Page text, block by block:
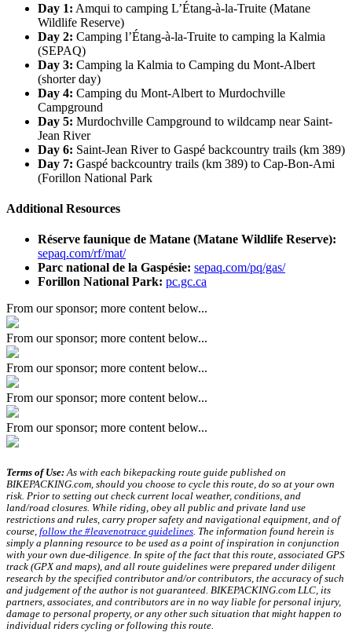
Day 1: Amqui to camping L’Étang-à-la-Truite (Matane
Wildlife Reserve)
Day 2: Camping l’Étang-à-la-Truite to camping la Kalmia
(SEPAQ)
Day 3: Camping la Kalmia to Camping du Mont-Albert
(shorter day)
Day 4: Camping du Mont-Albert to Murdochville
Campground
Day 5: Murdochville Campground to wildcamp near Saint-
Jean River
Day 6: Saint-Jean River to Gaspé backcountry trails (km 389)
Day 7: Gaspé backcountry trails (km 389) to Cap-Bon-Ami
(Forillon National Park
Additional Resources
Réserve faunique de Matane (Matane Wildlife Reserve):
sepaq.com/rf/mat/
Parc national de la Gaspésie: sepaq.com/pq/gas/
Forillon National Park: pc.gc.ca
From our sponsor; more content below...
From our sponsor; more content below...
From our sponsor; more content below...
From our sponsor; more content below...
From our sponsor; more content below...
Terms of Use:As with each bikepacking route guide published on
BIKEPACKING.com, should you choose to cycle this route, do so at your own
risk. Prior to setting out check current local weather, conditions, and
land/road closures. While riding, obey all public and private land use
restrictions and rules, carry proper safety and navigational equipment, and of
course, follow the #leavenotrace guidelines. The information found herein is
simply a planning resource to be used as a point of inspiration in conjunction
with your own due-diligence. In spite of the fact that this route, associated GPS
track (GPX and maps), and all route guidelines were prepared under diligent
research by the specified contributor and/or contributors, the accuracy of such
and judgement of the author is not guaranteed. BIKEPACKING.com LLC, its
partners, associates, and contributors are in no way liable for personal injury,
damage to personal property, or any other such situation that might happen to
individual riders cycling or following this route.